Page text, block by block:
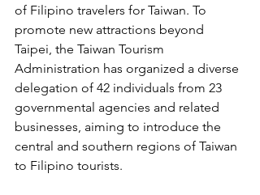
of Filipino travelers for Taiwan. To
promote new attractions beyond
Taipei, the Taiwan Tourism
Administration has organized a diverse
delegation of 42 individuals from 23
governmental agencies and related
businesses, aiming to introduce the
central and southern regions of Taiwan
to Filipino tourists.